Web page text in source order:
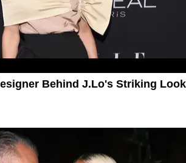
Behind J.Lo's Striking Look